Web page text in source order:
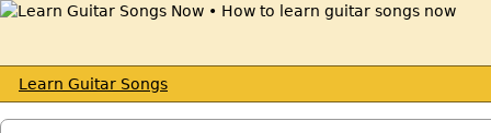
Learn Guitar Songs